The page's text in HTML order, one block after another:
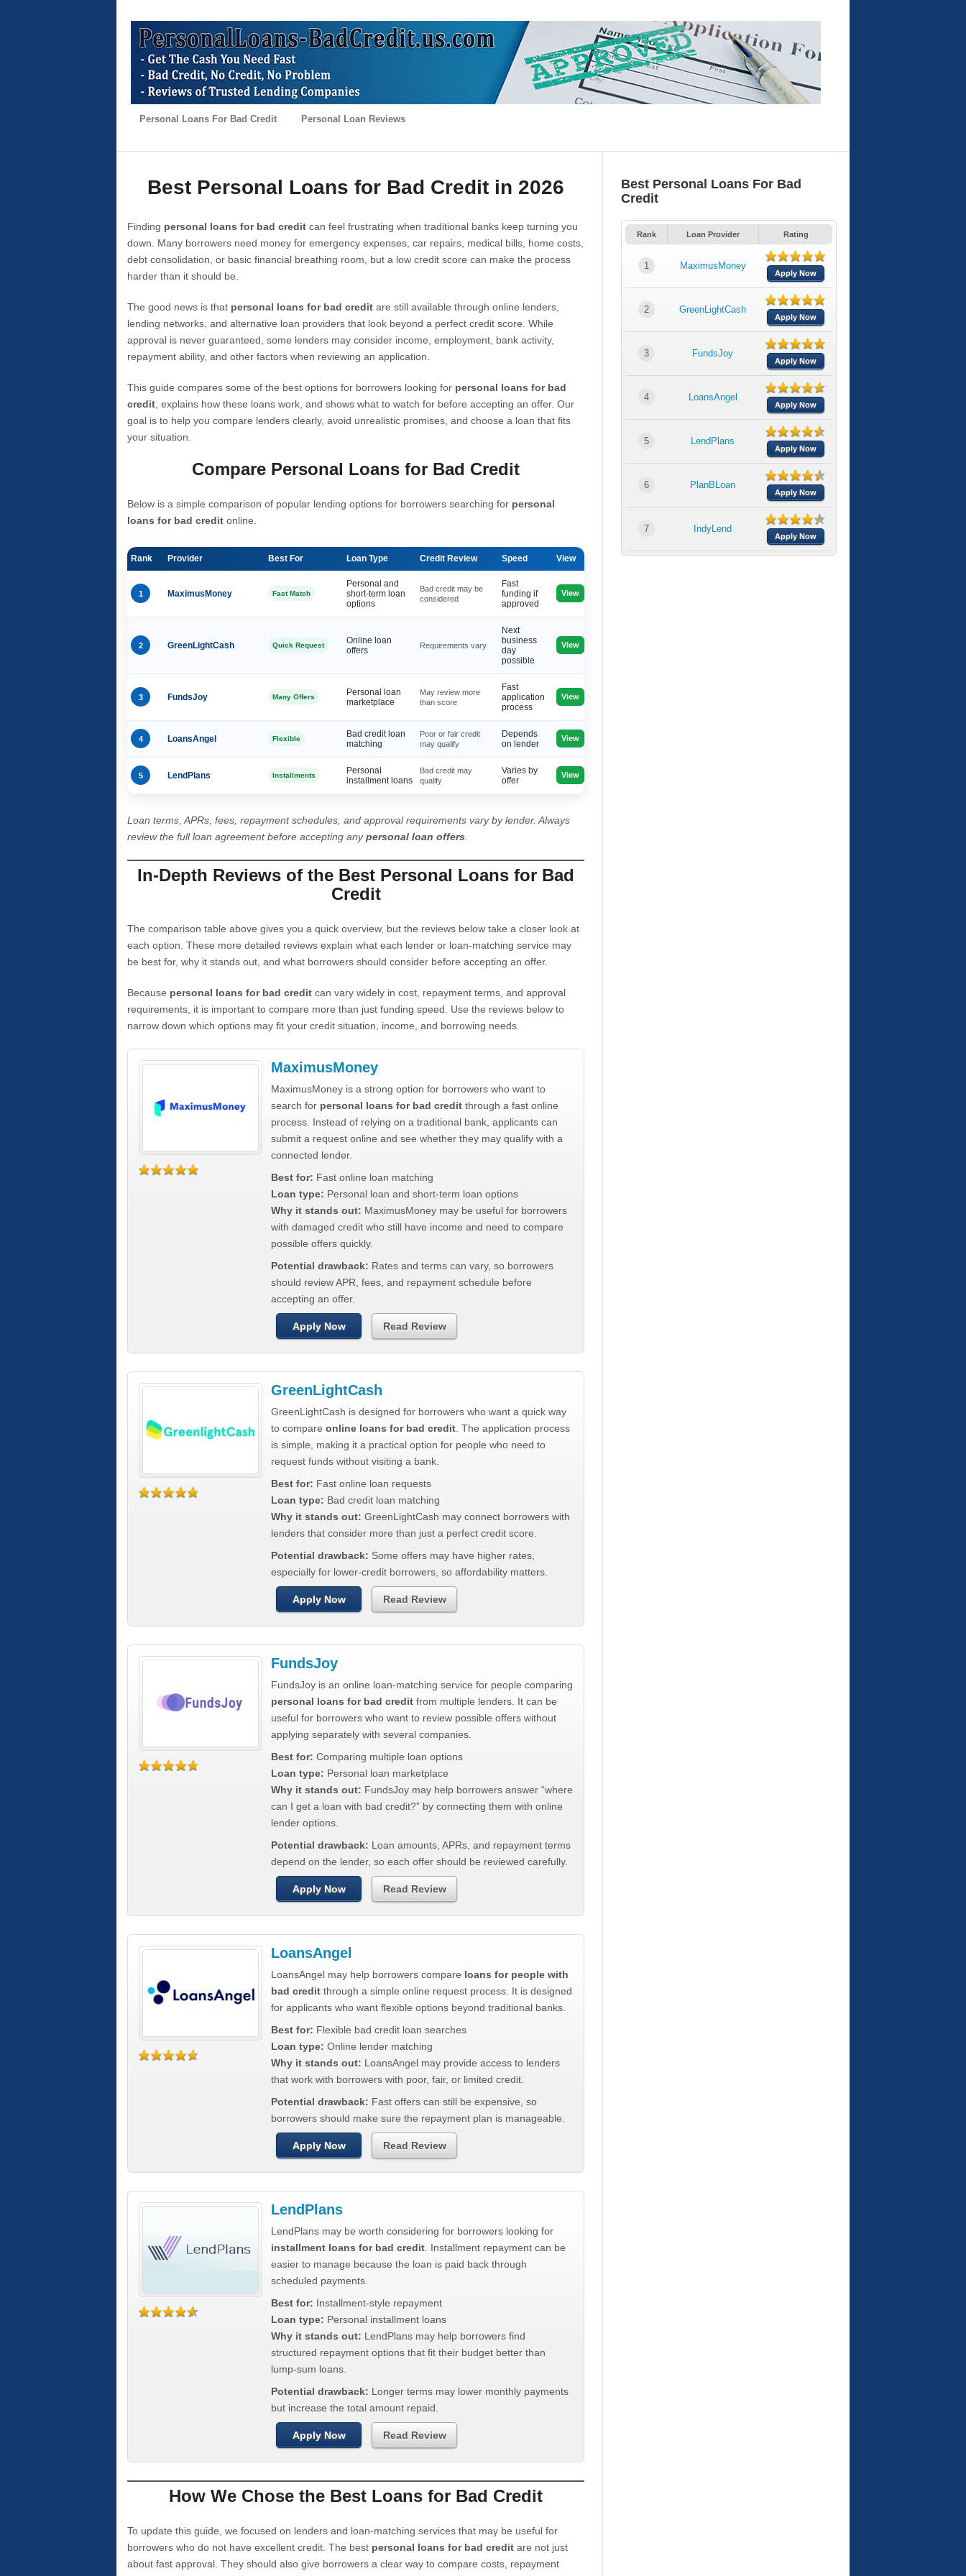
Personal Loans For Bad Credit Personal Loan Reviews
Best Personal Loans for Bad Credit in 2026
Finding personal loans for bad credit can feel frustrating when traditional banks keep turning you
down. Many borrowers need money for emergency expenses, car repairs, medical bills, home costs,
debt consolidation, or basic financial breathing room, but a low credit score can make the process
harder than it should be.
The good news is that personal loans for bad credit are still available through online lenders,
lending networks, and alternative loan providers that look beyond a perfect credit score. While
approval is never guaranteed, some lenders may consider income, employment, bank activity,
repayment ability, and other factors when reviewing an application.
This guide compares some of the best options for borrowers looking for personal loans for bad
credit , explains how these loans work, and shows what to watch for before accepting an offer. Our
goal is to help you compare lenders clearly, avoid unrealistic promises, and choose a loan that fits
your situation.
Compare Personal Loans for Bad Credit
Below is a simple comparison of popular lending options for borrowers searching for personal
loans for bad credit online.
Rank Provider Best For Loan Type Credit Review Speed View
1 MaximusMoney Fast Match
Personal and
short-term loan
options
Bad credit may be
considered
Fast
funding if
approved
View
2 GreenLightCash Quick Request
Online loan
offers
Requirements vary
Next
business
day
possible
View
3 FundsJoy Many Offers
Personal loan
marketplace
May review more
than score
Fast
application
process
View
4 LoansAngel Flexible
Bad credit loan
matching
Poor or fair credit
may qualify
Depends
on lender
View
5 LendPlans Installments
Personal
installment loans
Bad credit may
qualify
Varies by
offer
View
Loan terms, APRs, fees, repayment schedules, and approval requirements vary by lender. Always
review the full loan agreement before accepting anypersonal loan offers
In-Depth Reviews of the Best Personal Loans for Bad
Credit
The comparison table above gives you a quick overview, but the reviews below take a closer look at
each option. These more detailed reviews explain what each lender or loan-matching service may
be best for, why it stands out, and what borrowers should consider before accepting an offer.
Because personal loans for bad credit can vary widely in cost, repayment terms, and approval
requirements, it is important to compare more than just funding speed. Use the reviews below to
narrow down which options may fit your credit situation, income, and borrowing needs.
MaximusMoney
MaximusMoney is a strong option for borrowers who want to
search for personal loans for bad credit through a fast online
process. Instead of relying on a traditional bank, applicants can
submit a request online and see whether they may qualify with a
connected lender.
Best for: Fast online loan matching
Loan type: Personal loan and short-term loan options
Why it stands out: MaximusMoney may be useful for borrowers
with damaged credit who still have income and need to compare
possible offers quickly.
Potential drawback: Rates and terms can vary, so borrowers
should review APR, fees, and repayment schedule before
accepting an offer.
Apply Now Read Review
GreenLightCash
GreenLightCash is designed for borrowers who want a quick way
to compare online loans for bad credit . The application process
is simple, making it a practical option for people who need to
request funds without visiting a bank.
Best for: Fast online loan requests
Loan type: Bad credit loan matching
Why it stands out: GreenLightCash may connect borrowers with
lenders that consider more than just a perfect credit score.
Potential drawback: Some offers may have higher rates,
especially for lower-credit borrowers, so affordability matters.
Apply Now Read Review
FundsJoy
FundsJoy is an online loan-matching service for people comparing
personal loans for bad credit from multiple lenders. It can be
useful for borrowers who want to review possible offers without
applying separately with several companies.
Best for: Comparing multiple loan options
Loan type: Personal loan marketplace
Why it stands out: FundsJoy may help borrowers answer “where
can I get a loan with bad credit?” by connecting them with online
lender options.
Potential drawback: Loan amounts, APRs, and repayment terms
depend on the lender, so each offer should be reviewed carefully.
Apply Now Read Review
LoansAngel
LoansAngel may help borrowers compare loans for people with
bad credit through a simple online request process. It is designed
for applicants who want flexible options beyond traditional banks.
Best for: Flexible bad credit loan searches
Loan type: Online lender matching
Why it stands out: LoansAngel may provide access to lenders
that work with borrowers with poor, fair, or limited credit.
Potential drawback: Fast offers can still be expensive, so
borrowers should make sure the repayment plan is manageable.
Apply Now Read Review
LendPlans
LendPlans may be worth considering for borrowers looking for
installment loans for bad credit . Installment repayment can be
easier to manage because the loan is paid back through
scheduled payments.
Best for: Installment-style repayment
Loan type: Personal installment loans
Why it stands out: LendPlans may help borrowers find
structured repayment options that fit their budget better than
lump-sum loans.
Potential drawback: Longer terms may lower monthly payments
but increase the total amount repaid.
Apply Now Read Review
How We Chose the Best Loans for Bad Credit
To update this guide, we focused on lenders and loan-matching services that may be useful for
borrowers who do not have excellent credit. The best personal loans for bad credit are not just
about fast approval. They should also give borrowers a clear way to compare costs, repayment
Best Personal Loans For Bad
Credit
Rank Loan Provider Rating
1 MaximusMoney
Apply Now
2 GreenLightCash
Apply Now
3 FundsJoy
Apply Now
4 LoansAngel
Apply Now
5 LendPlans
Apply Now
6 PlanBLoan
Apply Now
7 IndyLend
Apply Now